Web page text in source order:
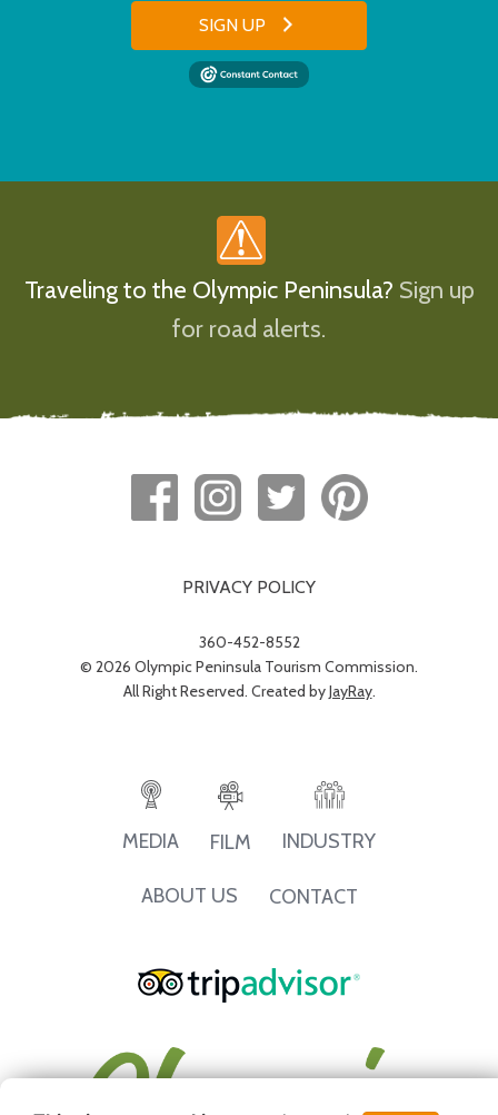
SIGN UP
Traveling to the Olympic Peninsula? Sign up
for road alerts.
PRIVACY POLICY
360-452-8552
© 2026 Olympic Peninsula Tourism Commission.
All Right Reserved. Created byJayRay.
MEDIA FILM INDUSTRY
ABOUT US CONTACT